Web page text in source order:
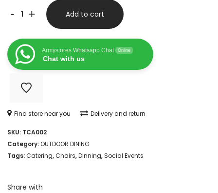
-CLEAR
TIFFANY
CHAIR
quantity
+ Add to cart
Armystores Whatsapp Chat Online
Chat with us
Find store near you Delivery and return
SKU: TCA002
Category:OUTDOOR DINING
Tags:Catering,Chairs,Dinning, Social Events
Share with